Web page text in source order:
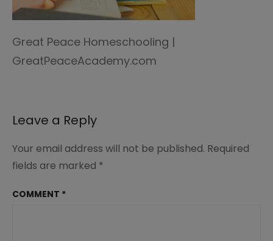
Great Peace Homeschooling |
GreatPeaceAcademy.com
Leave a Reply
Your email address will not be published. Required
fields are marked *
COMMENT *